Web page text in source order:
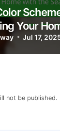
Your
Jul 17,
not be published.